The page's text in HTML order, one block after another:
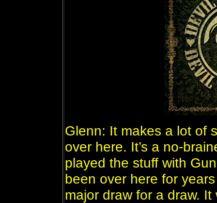
Glenn: It makes a lot of
over here. It’s a no-
played the stuff with
been over here for
major draw for a draw.